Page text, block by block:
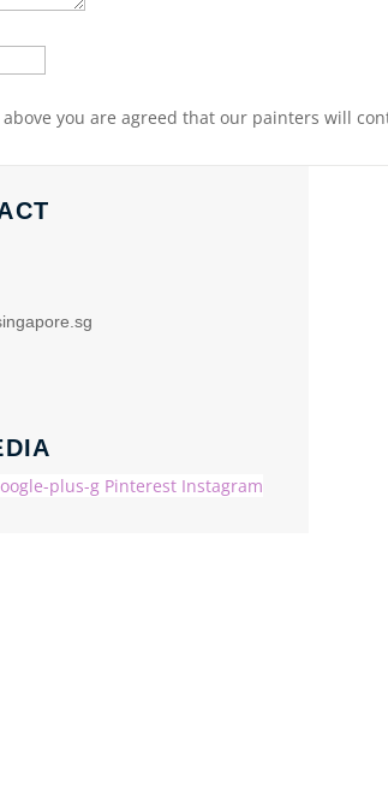
you are agreed that our painters will
plus-g Pinterest Instagram